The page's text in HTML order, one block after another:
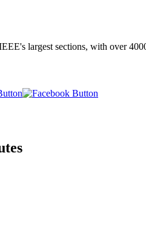
largest sections, with over